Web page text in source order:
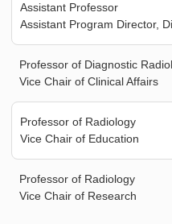
Assistant Professor
Assistant Program Director,
Professor of Diagnostic
Vice Chair of Clinical Affairs
Professor of Radiology
Vice Chair of Education
Professor of Radiology
Vice Chair of Research